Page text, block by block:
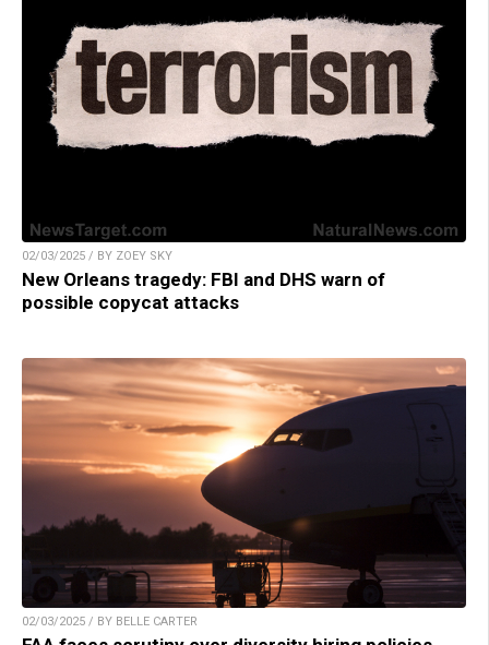
02/03/2025 / BY ZOEY SKY
New Orleans tragedy: FBI and DHS warn of
possible copycat attacks
02/03/2025 / BY BELLE CARTER